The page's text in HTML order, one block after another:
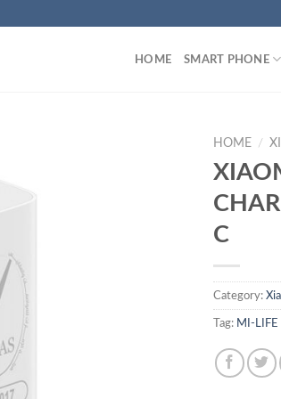
HOME SMART PHONE
HOME /
C
Category:
Tag: MI-LIFE